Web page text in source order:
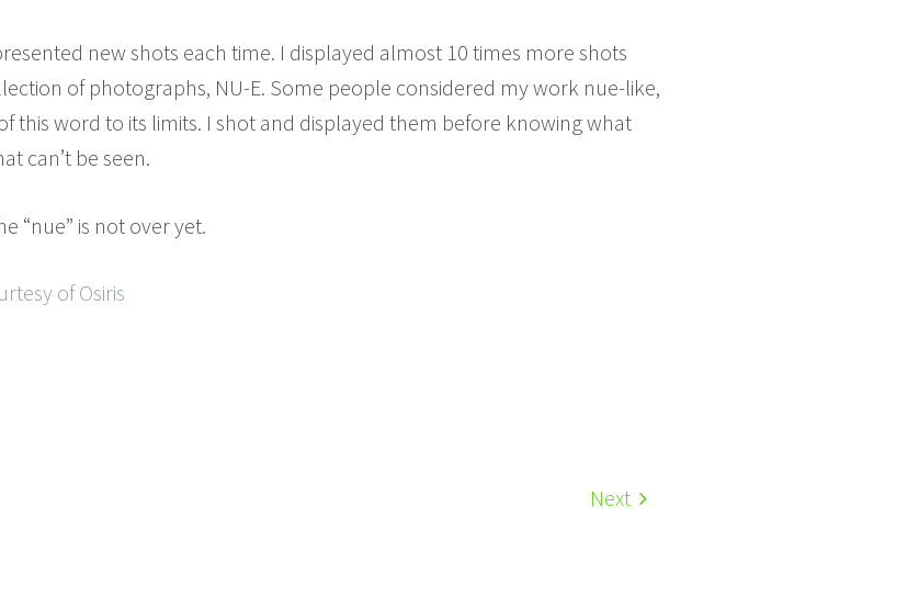
new shots each time. I displayed almost 10 times more shots
of photographs, NU-E. Some people considered my work nue-like,
this word to its limits. I shot and displayed them before knowing what
can’t be seen.
“nue” is not over yet.
of Osiris
Next